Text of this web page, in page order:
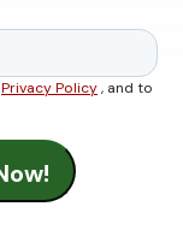
Privacy Policy, and to